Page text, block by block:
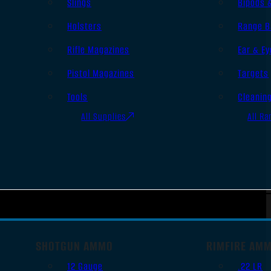
Holsters
Rifle Magazines
Pistol Magazines
Tools
All Supplies
Range
Ear &
Targets
All
SHOTGUN AMMO
12 Gauge
RIMFIRE
.22 LR